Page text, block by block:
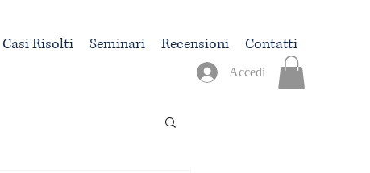
Accedi
Casi Risolti Seminari Recensioni Contatti